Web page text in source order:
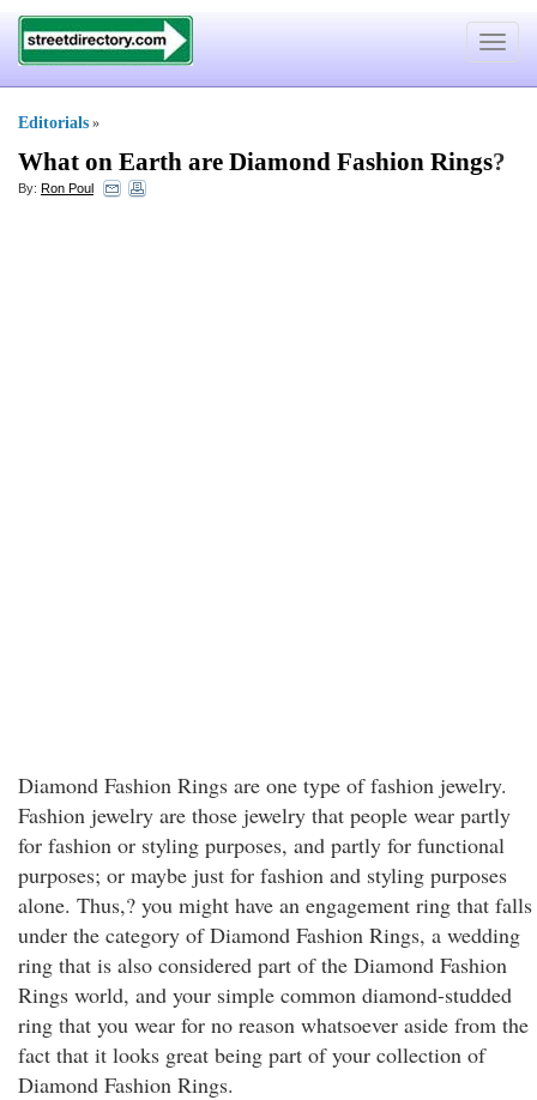
Toggle
Editorials »
What on Earth are Diamond Fashion Rings?
By: Ron Poul
Diamond Fashion Rings are one type of fashion jewelry.
Fashion jewelry are those jewelry that people wear partly
for fashion or styling purposes, and partly for functional
purposes; or maybe just for fashion and styling purposes
alone. Thus,? you might have an engagement ring that falls
under the category of Diamond Fashion Rings, a wedding
ring that is also considered part of the Diamond Fashion
Rings world, and your simple common diamond-studded
ring that you wear for no reason whatsoever aside from the
fact that it looks great being part of your collection of
Diamond Fashion Rings.